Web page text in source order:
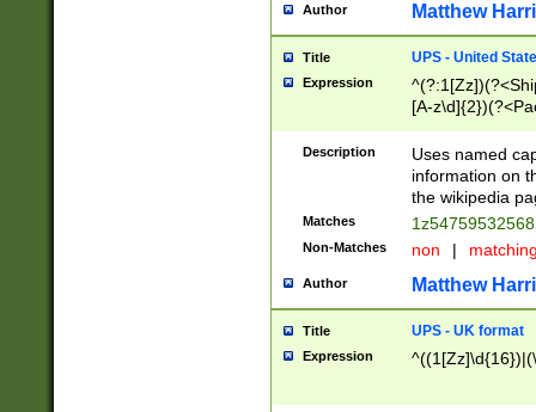
Author Matthew
Title UPS - United
Expression
[A-
Description
Uses named
information on
the wikipedia
Matches
Non-Matches non |
Author Matthew
Title UPS - UK format
Expression